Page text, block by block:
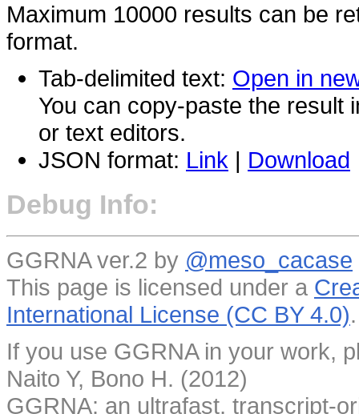
Maximum 10000 results can be
format.
Tab-delimited text: Open in
You can copy-paste the result
or text editors.
JSON format: Link | Download
Debug Info:
GGRNA ver.2 by @meso_cacase
This page is licensed under a
International License (CC BY 4.0).
If you use GGRNA in your work,
Naito Y, Bono H. (2012)
GGRNA: an ultrafast, transcript-